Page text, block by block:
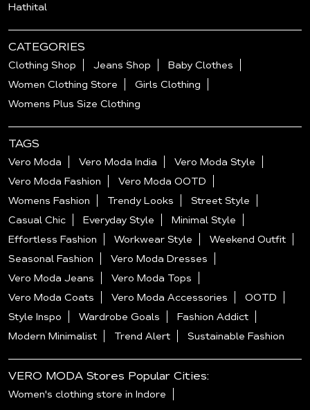
Hathital
CATEGORIES
Clothing Shop Jeans Shop
Baby Clothes
Women Clothing Store
Girls Clothing
Womens Plus Size Clothing
TAGS
Vero Moda Vero Moda India
Vero Moda Style
Vero Moda Fashion
Vero Moda OOTD
Womens Fashion
Trendy Looks
Street Style
Casual Chic
Everyday Style
Minimal Style
Effortless Fashion
Workwear Style
Weekend Outfit
Seasonal Fashion
Vero Moda Dresses
Vero Moda Jeans
Vero Moda Tops
Vero Moda Coats
Vero Moda Accessories
OOTD
Style Inspo
Wardrobe Goals
Fashion Addict
Modern Minimalist
Trend Alert Sustainable Fashion
VERO MODA Stores Popular Cities:
Women's clothing store in Indore